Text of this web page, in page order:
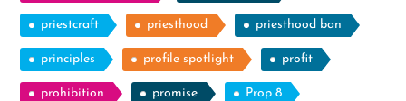
priestcraft priesthood priesthood ban
principles profile spotlight profit
prohibition promise Prop 8